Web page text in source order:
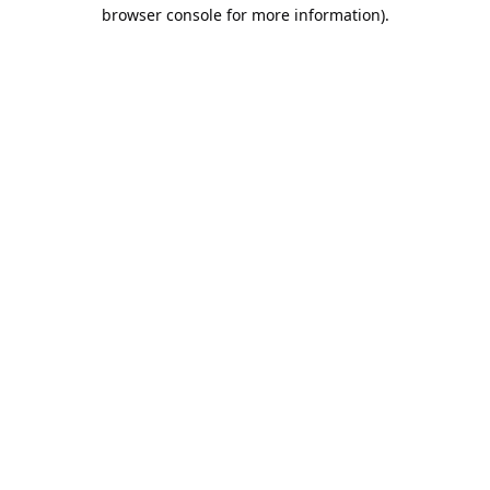
browser console for more information).